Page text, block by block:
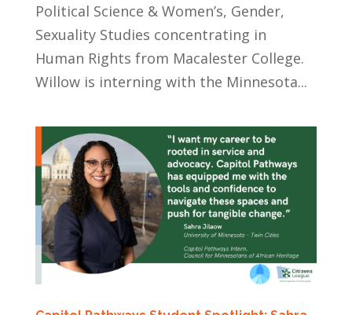
Political Science & Women’s, Gender,
Sexuality Studies concentrating in
Human Rights from Macalester College.
Willow is interning with the Minnesota...